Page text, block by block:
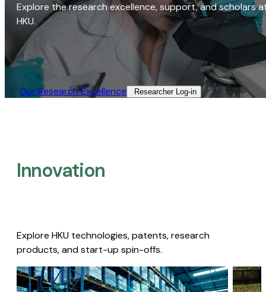
Explore the research excellence, support, and scholars
HKU.
Our Research Excellence​ Researcher Log-in​
Innovation
Explore HKU technologies, patents, research
products, and start-up spin-offs.